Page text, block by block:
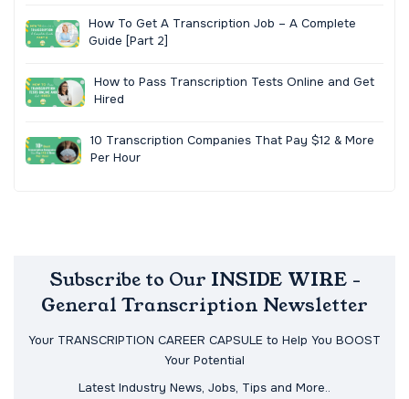
How To Get A Transcription Job – A Complete
Guide [Part 2]
How to Pass Transcription Tests Online and Get
Hired
10 Transcription Companies That Pay $12 & More
Per Hour
Subscribe to Our INSIDE WIRE -
General Transcription Newsletter
Your TRANSCRIPTION CAREER CAPSULE to Help You BOOST
Your Potential
Latest Industry News, Jobs, Tips and More..